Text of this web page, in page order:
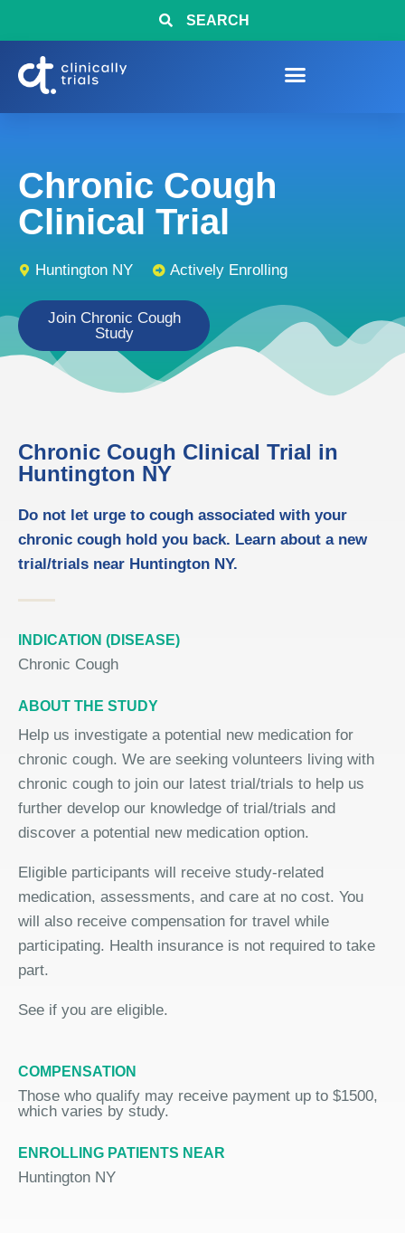
SEARCH
Chronic Cough
Clinical Trial
Huntington NY Actively Enrolling
Join Chronic Cough
Study
Chronic Cough Clinical Trial in
Huntington NY
Do not let urge to cough associated with your
chronic cough hold you back. Learn about a new
trial/trials near Huntington NY.
INDICATION (DISEASE)
Chronic Cough
ABOUT THE STUDY
Help us investigate a potential new medication for
chronic cough. We are seeking volunteers living with
chronic cough to join our latest trial/trials to help us
further develop our knowledge of trial/trials and
discover a potential new medication option.
Eligible participants will receive study-related
medication, assessments, and care at no cost. You
will also receive compensation for travel while
participating. Health insurance is not required to take
part.
See if you are eligible.
COMPENSATION
Those who qualify may receive payment up to $1500,
which varies by study.
ENROLLING PATIENTS NEAR
Huntington NY